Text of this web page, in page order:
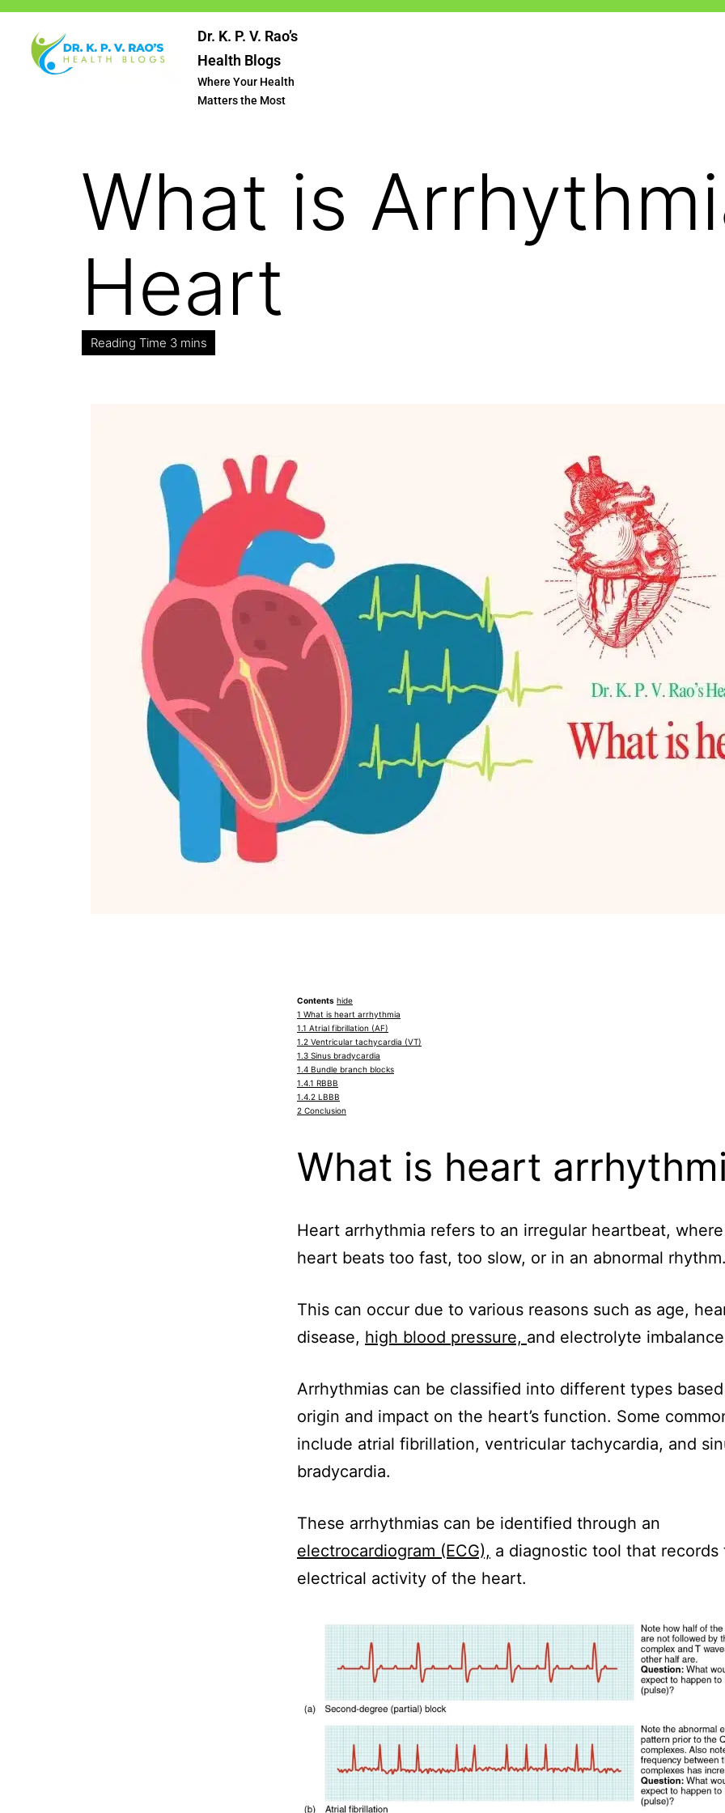
Dr. K. P. V. Rao’s
Health Blogs
Where Your Health
Matters the Most
What is
Heart
Contents hide
1 What is heart arrhythmia
1.1 Atrial fibrillation (AF)
1.2 Ventricular tachycardia (VT)
1.3 Sinus bradycardia
1.4 Bundle branch blocks
1.4.1 RBBB
1.4.2 LBBB
2 Conclusion
What is heart
Heart arrhythmia refers to an irregular heartbeat,
heart beats too fast, too slow, or in an abnormal
This can occur due to various reasons such as age,
disease, high blood pressure, and electrolyte
Arrhythmias can be classified into different types
origin and impact on the heart’s function. Some
include atrial fibrillation, ventricular tachycardia, and
bradycardia.
These arrhythmias can be identified through an
electrocardiogram (ECG), a diagnostic tool that records
electrical activity of the heart.